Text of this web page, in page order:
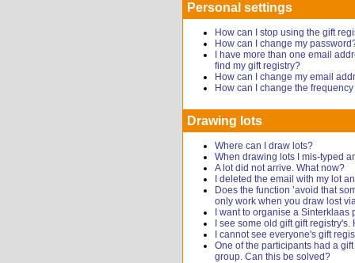
Personal settings
How can I stop using the gift
How can I change my
I have more than one email
find my gift registry?
How can I change my email
How can I change the
Drawing lots
Where can I draw lots?
When drawing lots I mis-typed
A lot did not arrive. What now?
I deleted the email with my lot
Does the function ’avoid that
only work when you draw lost
I want to organise a
I see some old gift gift
I cannot see everyone's gift
One of the participants had a
group. Can this be solved?